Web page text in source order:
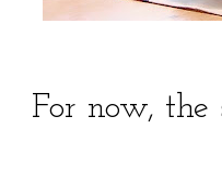
For now, the